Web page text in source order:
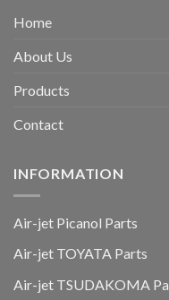
Home
About Us
Products
Contact
INFORMATION
Air-jet Picanol Parts
Air-jet TOYATA Parts
Air-jet TSUDAKOMA